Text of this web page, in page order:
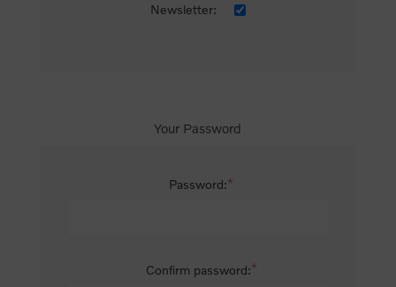
Newsletter:
Your Password
Password:*
Confirm password:*